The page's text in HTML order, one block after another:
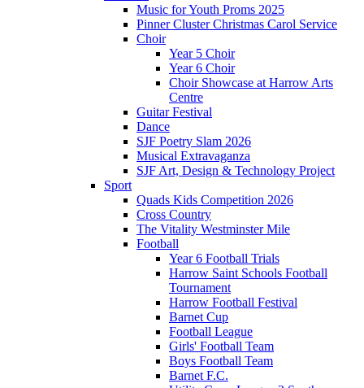
Music for Youth Proms 2025
Pinner Cluster Christmas Carol Service
Choir
Year 5 Choir
Year 6 Choir
Choir Showcase at Harrow Arts
Centre
Guitar Festival
Dance
SJF Poetry Slam 2026
Musical Extravaganza
SJF Art, Design & Technology Project
Sport
Quads Kids Competition 2026
Cross Country
The Vitality Westminster Mile
Football
Year 6 Football Trials
Harrow Saint Schools Football
Tournament
Harrow Football Festival
Barnet Cup
Football League
Girls' Football Team
Boys Football Team
Barnet F.C.